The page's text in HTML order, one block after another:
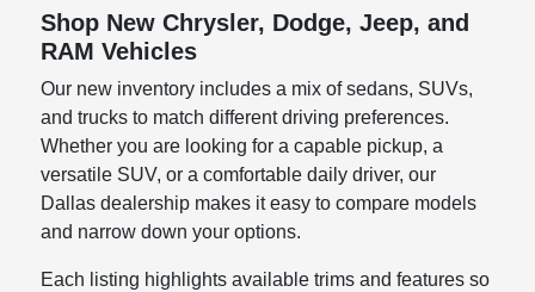
Shop New Chrysler, Dodge, Jeep, and
RAM Vehicles
Our new inventory includes a mix of sedans, SUVs,
and trucks to match different driving preferences.
Whether you are looking for a capable pickup, a
versatile SUV, or a comfortable daily driver, our
Dallas dealership makes it easy to compare models
and narrow down your options.
Each listing highlights available trims and features so